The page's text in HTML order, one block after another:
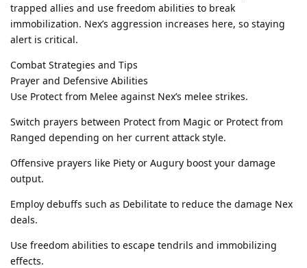
trapped allies and use freedom abilities to break
immobilization. Nex’s aggression increases here, so staying
alert is critical.
Combat Strategies and Tips
Prayer and Defensive Abilities
Use Protect from Melee against Nex’s melee strikes.
Switch prayers between Protect from Magic or Protect from
Ranged depending on her current attack style.
Offensive prayers like Piety or Augury boost your damage
output.
Employ debuffs such as Debilitate to reduce the damage Nex
deals.
Use freedom abilities to escape tendrils and immobilizing
effects.